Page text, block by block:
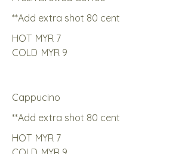
**Add extra shot 80 cent
HOT MYR 7
COLD MYR 9
Cappucino
**Add extra shot 80 cent
HOT MYR 7